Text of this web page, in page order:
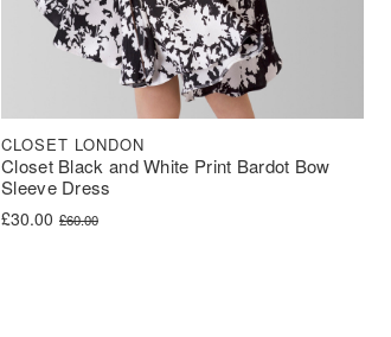
Closet Black and White Print Bardot Bow
Sleeve Dress
CLOSET LONDON
£60.00
Original price was: £60.00.
£30.00
Current price is: £30.00.